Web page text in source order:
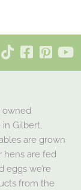
owned
Gilbert,
are grown
hens are fed
we’re
from the